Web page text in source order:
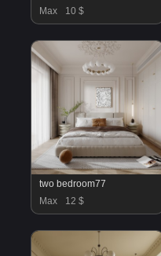
Max
10 $
two bedroom77
Max
12 $